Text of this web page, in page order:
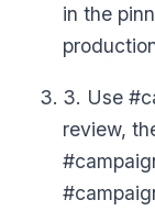
in the
3. Use
review,